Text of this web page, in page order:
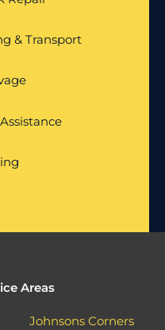
& Transport
Areas
Johnsons Corners